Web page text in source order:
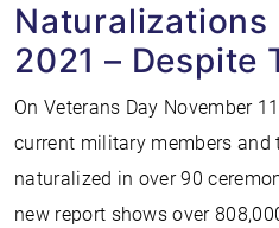
Naturalizations
2021 – Despite
On Veterans Day November
current military members and
naturalized in over 90
new report shows over